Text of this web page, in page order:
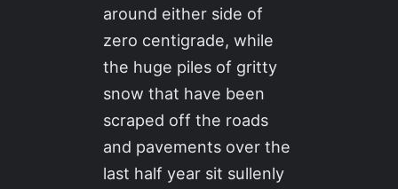
around either side of
zero centigrade, while
the huge piles of gritty
snow that have been
scraped off the roads
and pavements over the
last half year sit sullenly